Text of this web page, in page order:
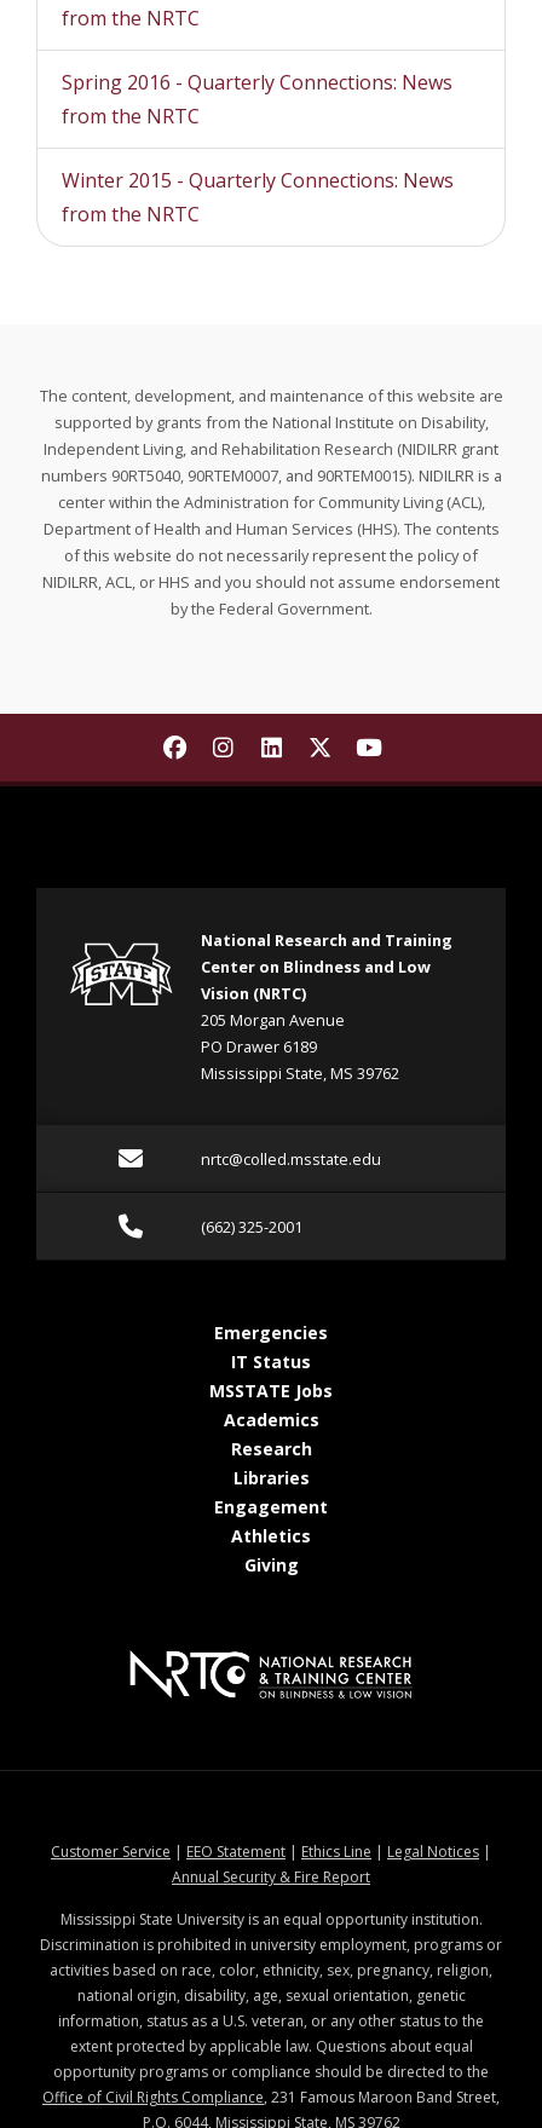
from the NRTC
Spring 2016 - Quarterly Connections: News
from the NRTC
Winter 2015 - Quarterly Connections: News
from the NRTC
The content, development, and maintenance of this website are
supported by grants from the National Institute on Disability,
Independent Living, and Rehabilitation Research (NIDILRR grant
numbers 90RT5040, 90RTEM0007, and 90RTEM0015). NIDILRR is a
center within the Administration for Community Living (ACL),
Department of Health and Human Services (HHS). The contents
of this website do not necessarily represent the policy of
NIDILRR, ACL, or HHS and you should not assume endorsement
by the Federal Government.
Find The National Research and
Find The National Research
Find The National
Find The National
Find The
National Research and Training
Center on Blindness and Low
Vision (NRTC)
205 Morgan Avenue
PO Drawer 6189
Mississippi State, MS 39762
Emailnrtc@colled.msstate.edu
Call (662) 325-2001
(662) 325-2001
Emergencies
IT Status
MSSTATE Jobs
Academicsat MSState
Researchat MSState
Librariesat MSState
Engagement
Athletics
Givingat MSState
Customer Service at MSState
| EEO Statementat MSState
| Ethics Line at MSState
| Legal Noticesat
|
Annual Security & Fire Reportat MSState
Mississippi State University is an equal opportunity institution.
Discrimination is prohibited in university employment, programs or
activities based on race, color, ethnicity, sex, pregnancy, religion,
national origin, disability, age, sexual orientation, genetic
information, status as a U.S. veteran, or any other status to the
extent protected by applicable law. Questions about equal
opportunity programs or compliance should be directed to the
Office of Civil Rights Compliance, 231 Famous Maroon Band Street,
P.O. 6044, Mississippi State, MS 39762